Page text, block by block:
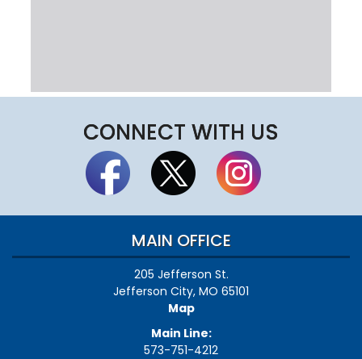
CONNECT WITH US
MAIN OFFICE
205 Jefferson St.
Jefferson City, MO 65101
Map
Main Line:
573-751-4212